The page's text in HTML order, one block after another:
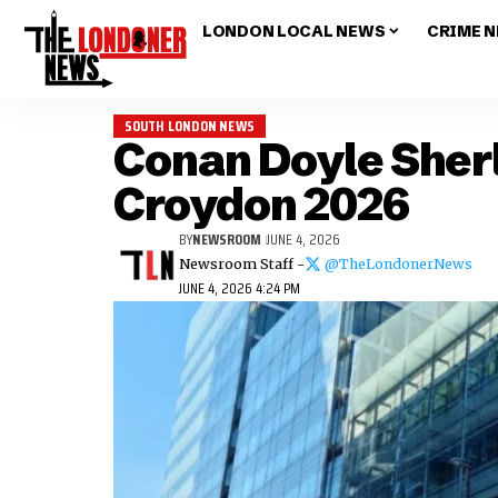
LONDON LOCAL NEWS CRIME
SOUTH LONDON NEWS
Conan Doyle
Croydon 2026
JUNE 4, 2026 4:24 PM
BYNEWSROOM JUNE 4, 2026
Newsroom Staff - @TheLondonerNews